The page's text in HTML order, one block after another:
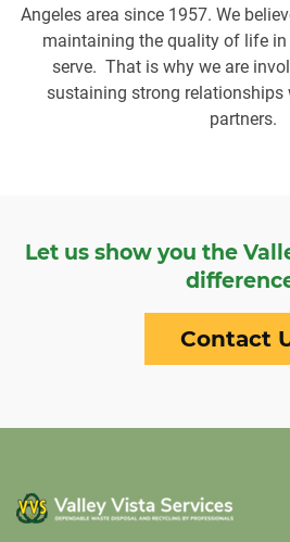
Angeles area since 1957. We
maintaining the quality of life
serve. That is why we are
sustaining strong
partners.
Let us show you the
Contact